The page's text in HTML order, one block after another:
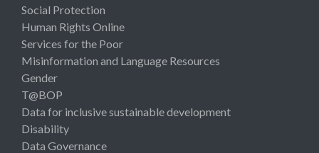
Social Protection
Human Rights Online
Services for the Poor
Misinformation and Language Resources
Gender
T@BOP
Data for inclusive sustainable development
Disability
Data Governance